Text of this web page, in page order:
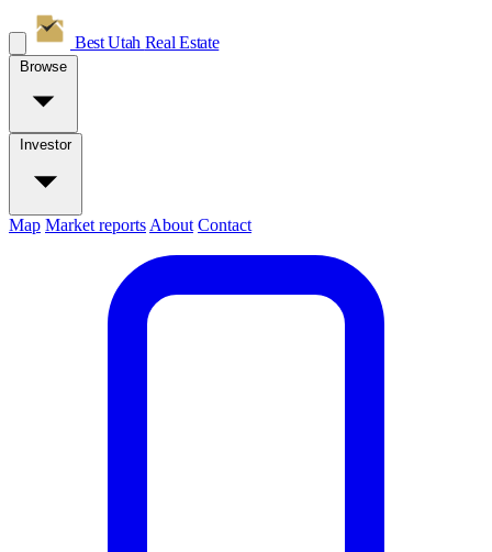
Best Utah Real Estate
Browse
Investor
Map Market reports About Contact